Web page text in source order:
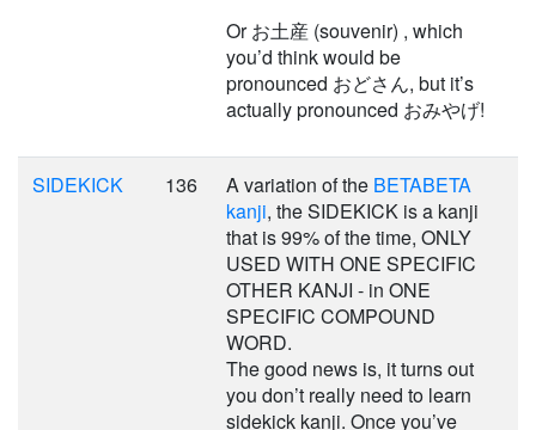
Or お土産 (souvenir) , which
you’d think would be
pronounced おどさん, but it’s
actually pronounced おみやげ!
SIDEKICK 136 A variation of the BETABETA
kanji, the SIDEKICK is a kanji
that is 99% of the time, ONLY
USED WITH ONE SPECIFIC
OTHER KANJI - in ONE
SPECIFIC COMPOUND
WORD.
The good news is, it turns out
you don’t really need to learn
sidekick kanji. Once you’ve